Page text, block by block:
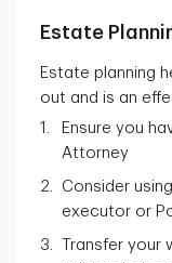
Estate
Estate planning
out and is an
Ensure you
Attorney
Consider
executor or
Transfer